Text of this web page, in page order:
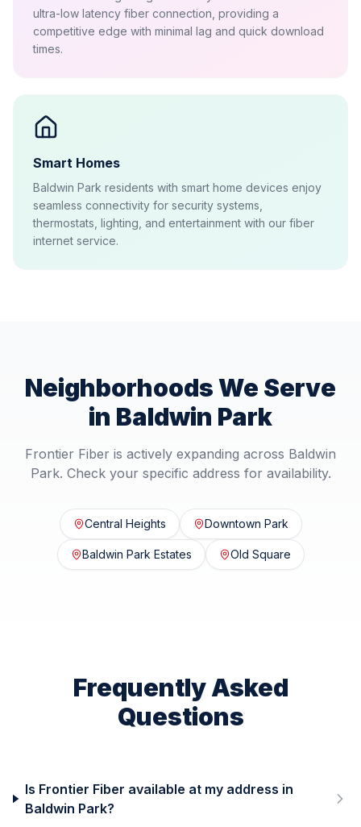
ultra-low latency fiber connection, providing a
competitive edge with minimal lag and quick download
times.
Smart Homes
Baldwin Park residents with smart home devices enjoy
seamless connectivity for security systems,
thermostats, lighting, and entertainment with our fiber
internet service.
Neighborhoods We Serve
in Baldwin Park
Frontier Fiber is actively expanding across Baldwin
Park. Check your specific address for availability.
Central Heights Downtown Park
Baldwin Park Estates Old Square
Frequently Asked
Questions
Is Frontier Fiber available at my address in
Baldwin Park?